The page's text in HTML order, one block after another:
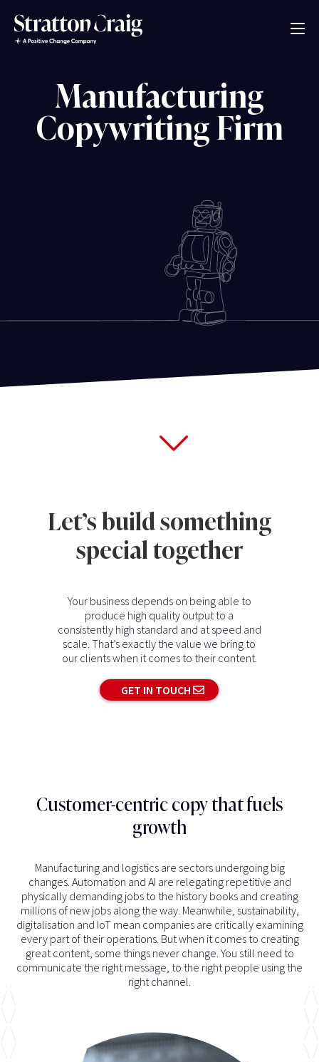
Manufacturing
Copywriting Firm
Let’s build something
special together
Your business depends on being able to
produce high quality output to a
consistently high standard and at speed and
scale. That’s exactly the value we bring to
our clients when it comes to their content.
GET IN TOUCH
Customer-centric copy that fuels
growth
Manufacturing and logistics are sectors undergoing big
changes. Automation and AI are relegating repetitive and
physically demanding jobs to the history books and creating
millions of new jobs along the way. Meanwhile, sustainability,
digitalisation and IoT mean companies are critically examining
every part of their operations. But when it comes to creating
great content, some things never change. You still need to
communicate the right message, to the right people using the
right channel.